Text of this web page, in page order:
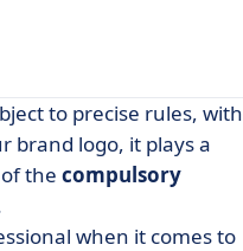
to precise rules, with
brand logo, it plays a
the compulsory
when it comes to